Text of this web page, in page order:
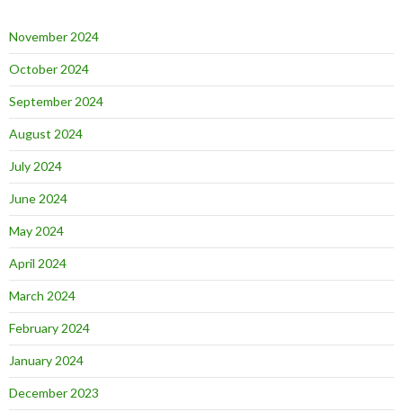
November 2024
October 2024
September 2024
August 2024
July 2024
June 2024
May 2024
April 2024
March 2024
February 2024
January 2024
December 2023